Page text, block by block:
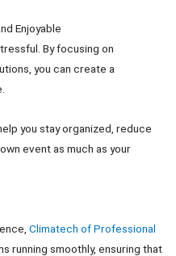
Enjoyable
By focusing on
you can create a
you stay organized, reduce
event as much as your
Climatech of Professional
running smoothly, ensuring that